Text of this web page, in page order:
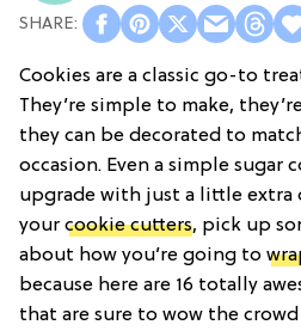
Cookies are a classic go-to
They’re simple to make,
they can be decorated to
occasion. Even a simple sugar
upgrade with just a little extra
your cookie cutters, pick up
about how you’re going to
because here are 16 totally
that are sure to wow the